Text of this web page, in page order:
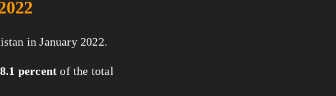
in January 2022.
percent of the total